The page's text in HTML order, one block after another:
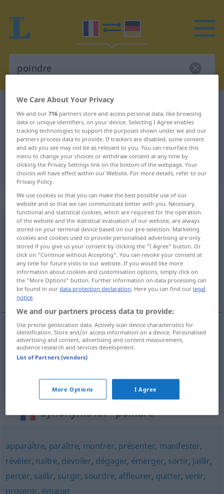
French-German dictionary
French-German translation for
"poindre"
"poindre" German translation
„poindre“: verbe intransitif
poindre [pwɛ̃dʀ] v/i <défect il point;il poignait; il poindra
LITT
Overview of all translations
(For more details, click/tap on the translation)
der Tag bricht an
examples
lejourcommence à poindre
Synonyms for "poindre"
apparaître, paraître, montrer, présenter, manifester,
révéler, naître, dévoiler, dégager, émerger, sortir, jaillir,
percer, saillir, surgir, sourdre, affleurer, quitter, venir,
provenir, émaner
We Care About Your Privacy
We and our716 partners store and access personal data, like browsing
data or unique identifiers, on your device. Selecting I Agree enables
tracking technologies to support the purposes shown under we and our
partners process data to provide. If trackers are disabled, some content
and ads you see may not be as relevant to you. You can resurface this
menu to change your choices or withdraw consent at any time by
clicking the Privacy Settings link on the bottom of the webpage. Your
choices will have effect within our Website. For more details, refer to our
Privacy Policy.
We use cookies so that you can make the best possible use of our
website and so that we can communicate better with you. Necessary,
functional and statistical cookies, which are required for the operation
of the website and the statistical evaluation of our website, are always
stored on your terminal device based on our pre-selection. Marketing
cookies and cookies used to provide personalised advertising are only
stored if you give us your consent by clicking the "I Agree" button. Or
click on "Continue without Accepting". You can revoke your consent at
any time for future visits to our website. If you would like more
information about cookies and customisation options, simply click on
the "More Options" button. Further information on data processing can
be found in ourdata protection declaration. Here you can find our legal
notice.
We and our partners process data to provide:
Use precise geolocation data. Actively scan device characteristics for
identification. Store and/or access information on a device. Personalised
advertising and content, advertising and content measurement,
audience research and services development.
List of Partners (vendors)
More Options I Agree